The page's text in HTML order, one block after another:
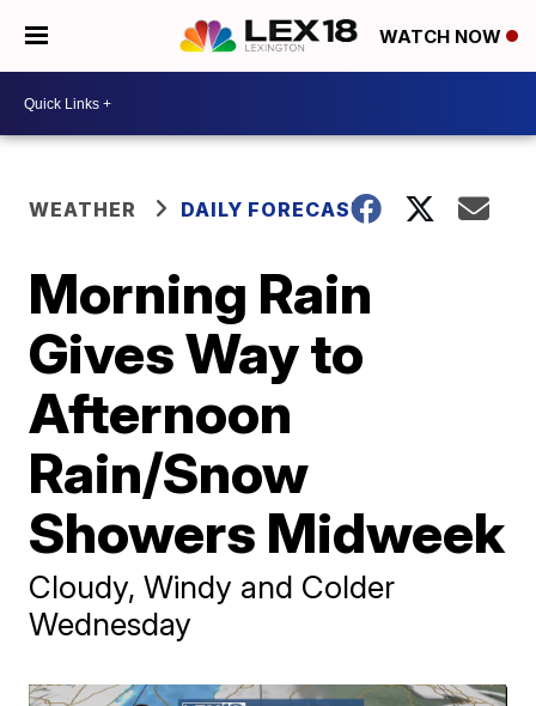
WATCH NOW
WEATHER DAILY FORECAST
Morning Rain
Gives Way to
Afternoon
Rain/Snow
Showers Midweek
Cloudy, Windy and Colder
Wednesday